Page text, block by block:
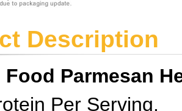
Description
Food Parmesan
Per Serving.